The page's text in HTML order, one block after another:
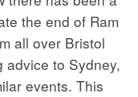
the end of Ram
all over Bristol
advice to Sydney,
events. This